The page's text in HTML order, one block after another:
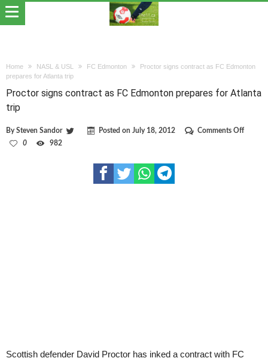
Home NASL & USL FC Edmonton
Proctor signs contract as FC Edmonton
prepares for Atlanta trip
Proctor signs contract as FC Edmonton prepares for Atlanta
trip
BySteven Sandor Posted on July 18, 2012 Comments Offon
0 982
Scottish defender David Proctor has inked a contract with FC